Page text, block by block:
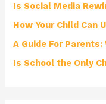
r
:
Is Social Media
How Your Child Can
A Guide For
Is School the Only